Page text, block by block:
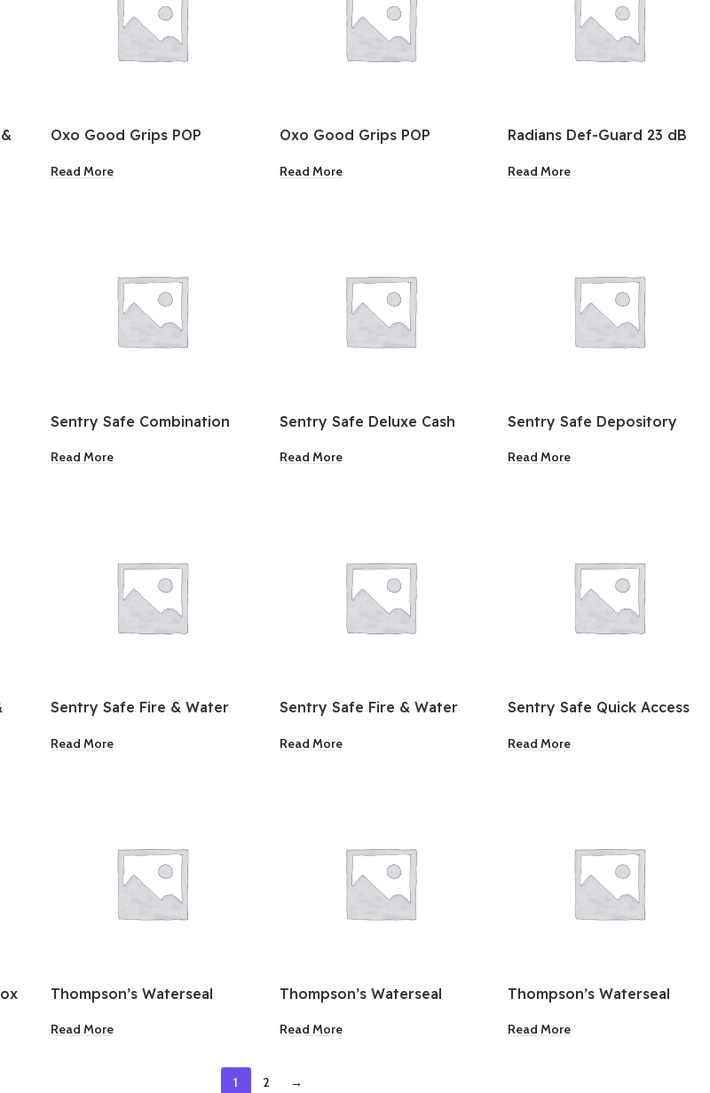
Oxo Good Grips POP
Read More
Oxo Good Grips POP
Medium
Read More
Radians Def-Guard 23 dB
Read More
Sentry Safe Combination
Read More
Sentry Safe Deluxe Cash
Read More
Sentry Safe Depository
Read More
Sentry Safe Fire & Water
Read More
Sentry Safe Fire & Water
Read More
Sentry Safe Quick Access
Read More
Thompson’s Waterseal
Sealer Sedona Red 1 Gallon
Read More
Thompson’s Waterseal
Sedona Red 1 Gallon
Read More
Thompson’s Waterseal
Sealer Solid Sedona Red 1
Read More
1 2 →